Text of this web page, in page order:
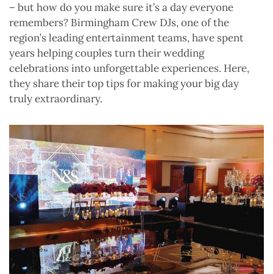
– but how do you make sure it’s a day everyone
remembers? Birmingham Crew DJs, one of the
region’s leading entertainment teams, have spent
years helping couples turn their wedding
celebrations into unforgettable experiences. Here,
they share their top tips for making your big day
truly extraordinary.